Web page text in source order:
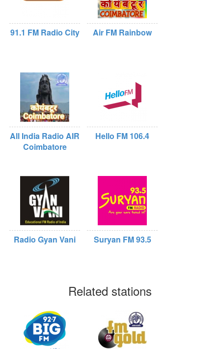
91.1 FM Radio City Air FM Rainbow
All India Radio AIR
Coimbatore
Hello FM 106.4
Radio Gyan Vani Suryan FM 93.5
Related stations